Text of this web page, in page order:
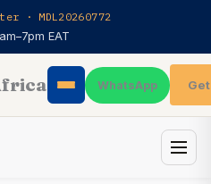
· MDL20260772
EAT
WhatsApp